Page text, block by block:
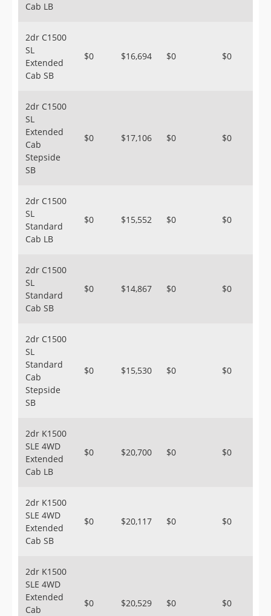
Cab LB
2dr C1500
SL
Extended
Cab SB
$0 $16,694 $0 $0
2dr C1500
SL
Extended
Cab
Stepside
SB
$0 $17,106 $0 $0
2dr C1500
SL
Standard
Cab LB
$0 $15,552 $0 $0
2dr C1500
SL
Standard
Cab SB
$0 $14,867 $0 $0
2dr C1500
SL
Standard
Cab
Stepside
SB
$0 $15,530 $0 $0
2dr K1500
SLE 4WD
Extended
Cab LB
$0 $20,700 $0 $0
2dr K1500
SLE 4WD
Extended
Cab SB
$0 $20,117 $0 $0
2dr K1500
SLE 4WD
Extended
Cab
$0 $20,529 $0 $0